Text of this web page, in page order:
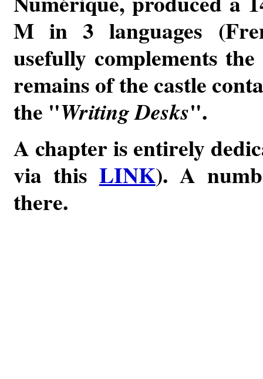
M in 3 languages
usefully complements
remains of the castle
the "Writing Desks".
A chapter is entirely
via this LINK). A
there.